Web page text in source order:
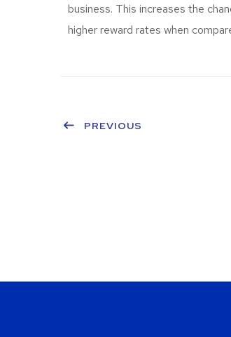
business. This increases the
higher reward rates when
PREVIOUS